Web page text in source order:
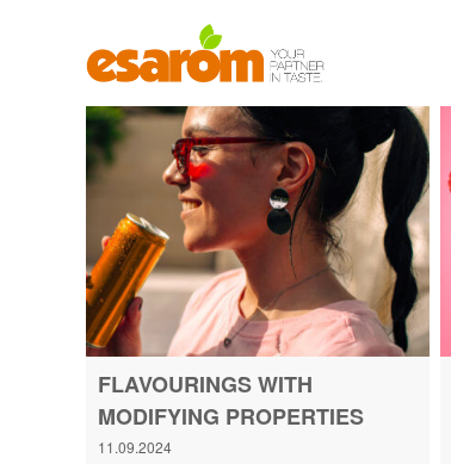
T
A
S
I
S
J
O
Y
F
L
I
FLAVOURINGS WITH
MODIFYING PROPERTIES
11.09.2024